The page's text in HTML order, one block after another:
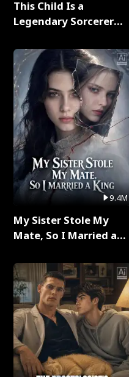
This Child Is a
Legendary Sorcerer
9.4M
My Sister Stole My
Mate, So I Married a